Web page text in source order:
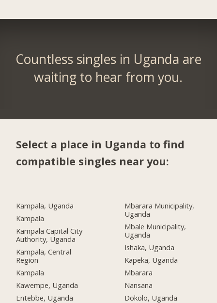
Countless singles in Uganda are
waiting to hear from you.
Select a place in Uganda to find
compatible singles near you:
Kampala, Uganda
Kampala
Kampala Capital City
Authority, Uganda
Kampala, Central
Region
Kampala
Kawempe, Uganda
Entebbe, Uganda
Mbarara Municipality,
Uganda
Mbale Municipality,
Uganda
Ishaka, Uganda
Kapeka, Uganda
Mbarara
Nansana
Dokolo, Uganda